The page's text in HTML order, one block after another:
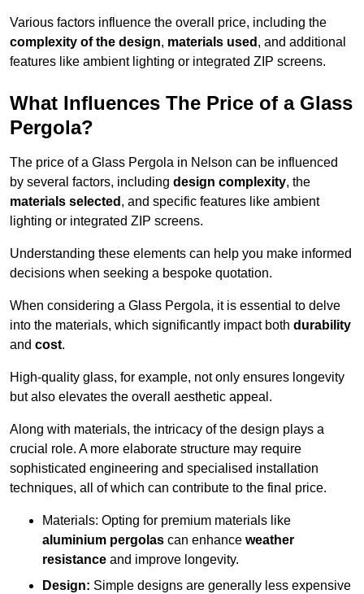
Various factors influence the overall price, including the
complexity of the design, materials used , and additional
features like ambient lighting or integrated ZIP screens.
What Influences The Price of a Glass
Pergola?
The price of a Glass Pergola in Nelson can be influenced
by several factors, including design complexity, the
materials selected , and specific features like ambient
lighting or integrated ZIP screens.
Understanding these elements can help you make informed
decisions when seeking a bespoke quotation.
When considering a Glass Pergola, it is essential to delve
into the materials, which significantly impact both durability
and cost.
High-quality glass, for example, not only ensures longevity
but also elevates the overall aesthetic appeal.
Along with materials, the intricacy of the design plays a
crucial role. A more elaborate structure may require
sophisticated engineering and specialised installation
techniques, all of which can contribute to the final price.
Materials: Opting for premium materials like
aluminium pergolas can enhance weather
resistance and improve longevity.
Design: Simple designs are generally less expensive